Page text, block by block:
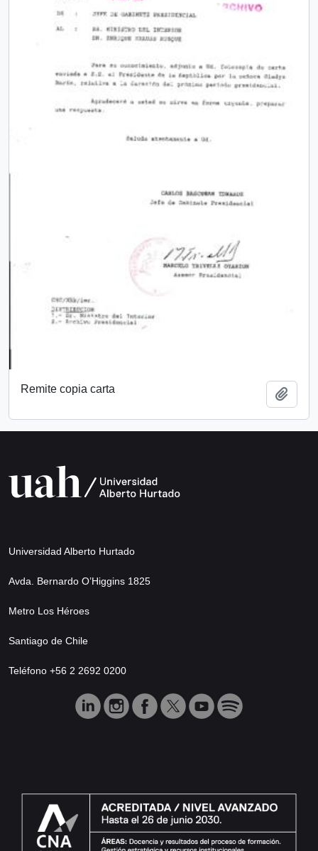
Remite copia carta
Universidad Alberto Hurtado
Avda. Bernardo O’Higgins 1825
Metro Los Héroes
Santiago de Chile
Teléfono +56 2 2692 0200